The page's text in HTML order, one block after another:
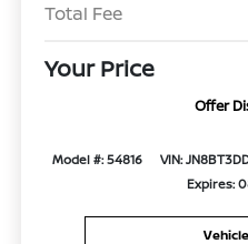
Total Fee
Your Price
Offer
Model #: 54816 VIN:
Expires: